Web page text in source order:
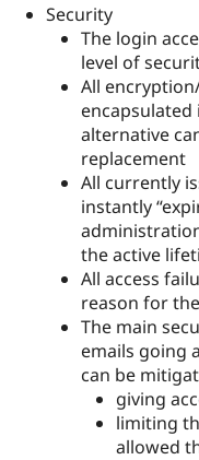
Security
The login
level of
All
encapsulated
alternative
replacement
All currently
instantly
the active
All access
reason for
The main
emails going
can be
giving
limiting
allowed